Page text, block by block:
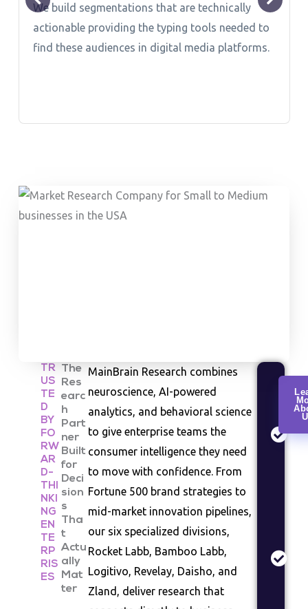
We build segmentations that are technically
actionable providing the typing tools needed to
find these audiences in digital media platforms.
TR
US
TE
D
BY
FO
RW
AR
D-
THI
NKI
NG
EN
TE
RP
RIS
ES
The
Res
earc
h
Part
ner
Built
for
Deci
sion
s
Tha
t
Actu
ally
Mat
ter
MainBrain Research combines
neuroscience, AI-powered
analytics, and behavioral science
to give enterprise teams the
consumer intelligence they need
to move with confidence. From
Fortune 500 brand strategies to
mid-market innovation pipelines,
our six specialized divisions,
Rocket Labb, Bamboo Labb,
Logitivo, Revelay, Daisho, and
Zland, deliver research that